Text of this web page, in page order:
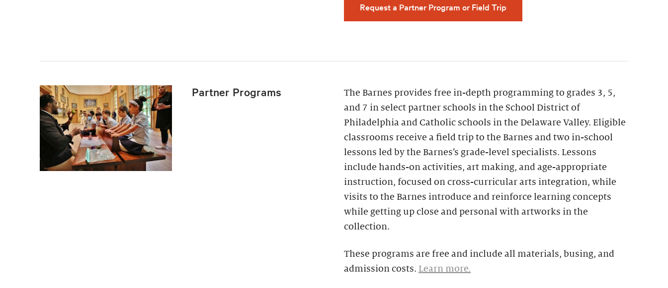
Request a Partner Program or Field Trip
Partner Programs
The Barnes provides free in-depth programming to grades 3, 5,
and 7 in select partner schools in the School District of
Philadelphia and Catholic schools in the Delaware Valley. Eligible
classrooms receive a field trip to the Barnes and two in-school
lessons led by the Barnes’s grade-level specialists. Lessons
include hands-on activities, art making, and age-appropriate
instruction, focused on cross-curricular arts integration, while
visits to the Barnes introduce and reinforce learning concepts
while getting up close and personal with artworks in the
collection.
These programs are free and include all materials, busing, and
admission costs. Learn more.